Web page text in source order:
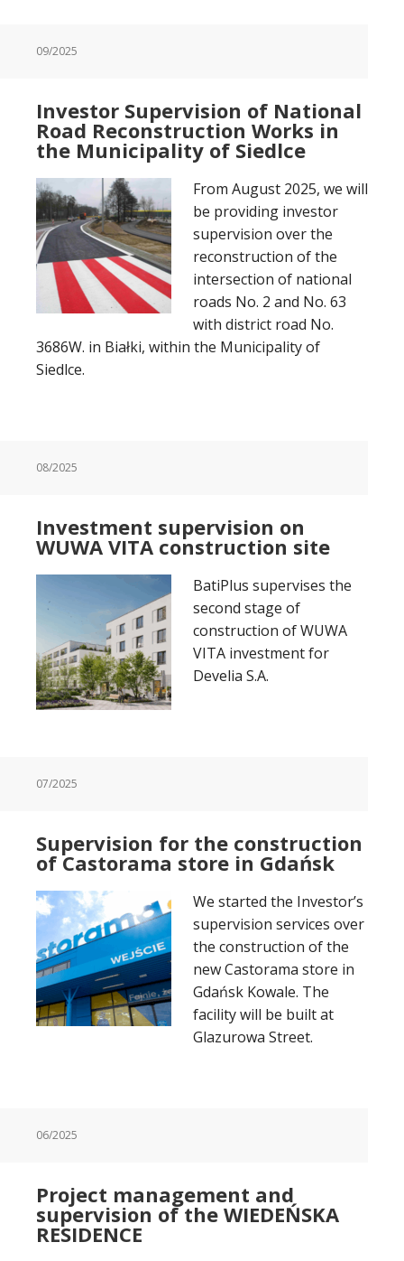
09/2025
Investor Supervision of National
Road Reconstruction Works in
the Municipality of Siedlce
From August 2025, we will
be providing investor
supervision over the
reconstruction of the
intersection of national
roads No. 2 and No. 63
with district road No.
3686W. in Białki, within the Municipality of
Siedlce.
08/2025
Investment supervision on
WUWA VITA construction site
BatiPlus supervises the
second stage of
construction of WUWA
VITA investment for
Develia S.A.
07/2025
Supervision for the construction
of Castorama store in Gdańsk
We started the Investor’s
supervision services over
the construction of the
new Castorama store in
Gdańsk Kowale. The
facility will be built at
Glazurowa Street.
06/2025
Project management and
supervision of the WIEDEŃSKA
RESIDENCE